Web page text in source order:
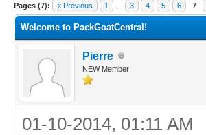
Pages (7): « Previous 1 3 4 5 6 7
Welcome to PackGoatCentral!
Pierre
NEW Member!
01-10-2014, 01:11 AM